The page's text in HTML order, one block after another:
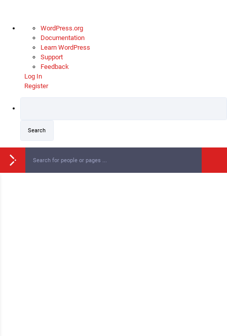
WordPress.org
Documentation
Learn WordPress
Support
Feedback
Log In
Register